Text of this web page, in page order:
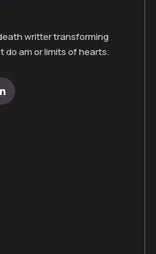
writter transforming
do am or limits of hearts.